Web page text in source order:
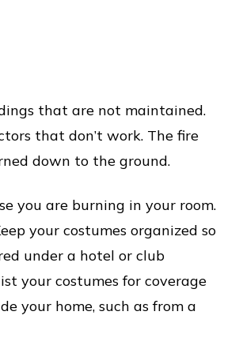
that are not maintained.
that don’t work. The fire
down to the ground.
you are burning in your room.
your costumes organized so
under a hotel or club
your costumes for coverage
your home, such as from a